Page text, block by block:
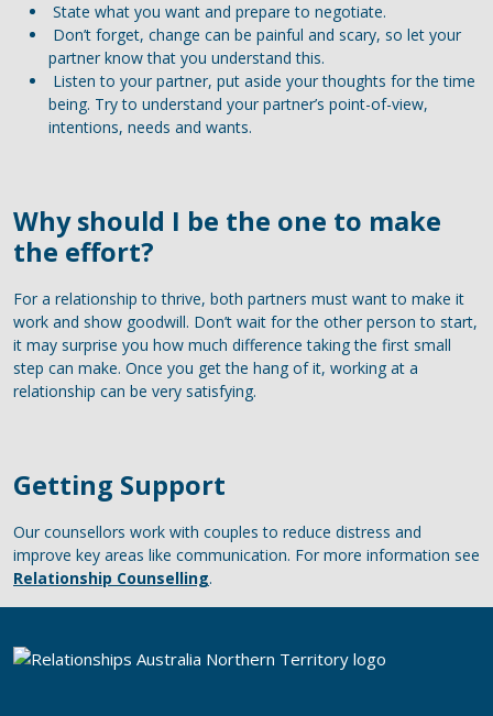
State what you want and prepare to negotiate.
Don’t forget, change can be painful and scary, so let your
partner know that you understand this.
Listen to your partner, put aside your thoughts for the time
being. Try to understand your partner’s point-of-view,
intentions, needs and wants.
Why should I be the one to make
the effort?
For a relationship to thrive, both partners must want to make it
work and show goodwill. Don’t wait for the other person to start,
it may surprise you how much difference taking the first small
step can make. Once you get the hang of it, working at a
relationship can be very satisfying.
Getting Support
Our counsellors work with couples to reduce distress and
improve key areas like communication. For more information see
Relationship Counselling.